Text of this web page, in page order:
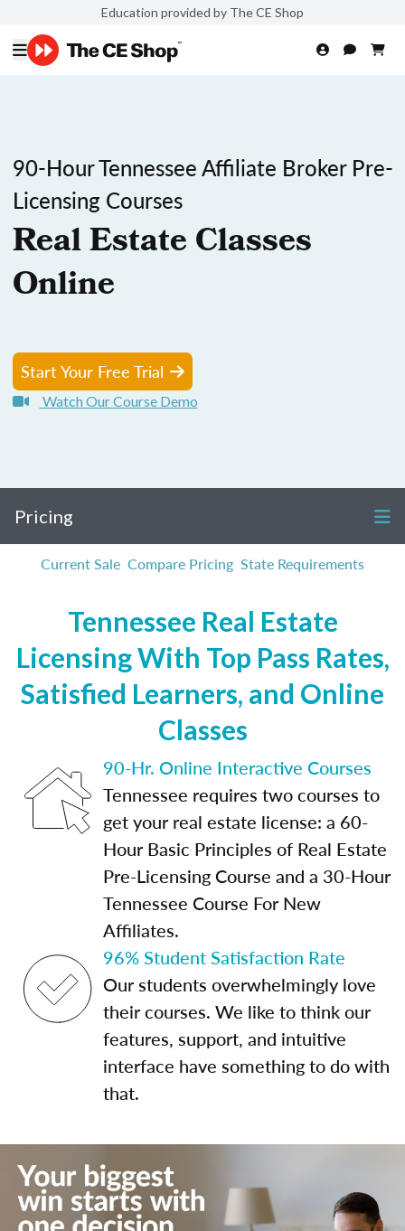
Education provided by The CE Shop
90-Hour Tennessee Affiliate Broker Pre-
Licensing Courses
Real Estate Classes
Online
Start Your Free Trial
Watch Our Course Demo
Pricing
Current Sale Compare Pricing State Requirements
Tennessee Real Estate
Licensing With Top Pass Rates,
Satisfied Learners, and Online
Classes
90-Hr. Online Interactive Courses
Tennessee requires two courses to
get your real estate license: a 60-
Hour Basic Principles of Real Estate
Pre-Licensing Course and a 30-Hour
Tennessee Course For New
Affiliates.
96% Student Satisfaction Rate
Our students overwhelmingly love
their courses. We like to think our
features, support, and intuitive
interface have something to do with
that.